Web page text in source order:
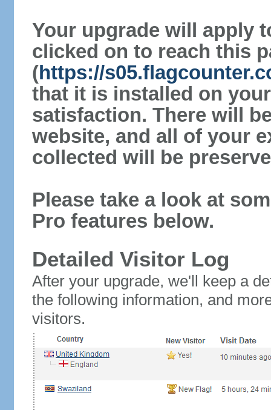
Your upgrade will apply
clicked on to reach this
(https://
that it is installed on
satisfaction. There will
website, and all of your
collected will be
Please take a look at
Pro features below.
Detailed Visitor Log
After your upgrade, we'll keep a
the following information, and
visitors.